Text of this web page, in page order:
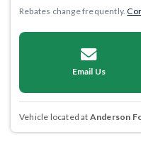
Rebates change frequently.
Email Us
Vehicle located at Anderson